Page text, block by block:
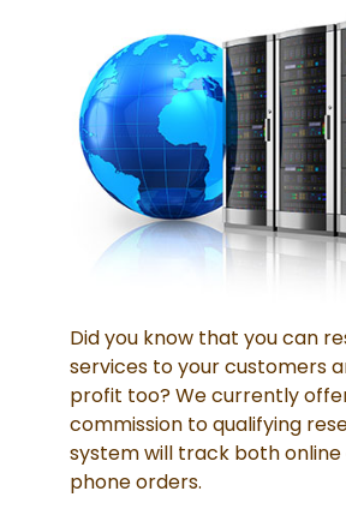
Did you know that you can
services to your customers
profit too? We currently offer
commission to qualifying
system will track both
phone orders.